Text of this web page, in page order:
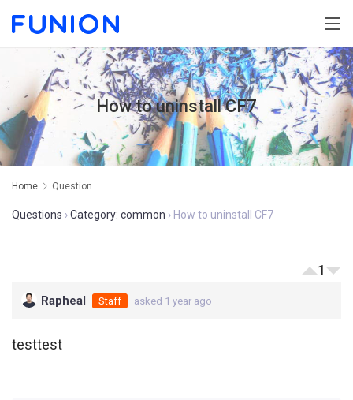
How to uninstall CF7
Home Question
Questions ›Category: common › How to uninstall CF7
1
Rapheal Staff asked 1 year ago
testtest